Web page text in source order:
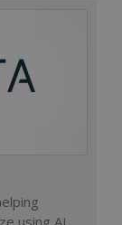
using AI